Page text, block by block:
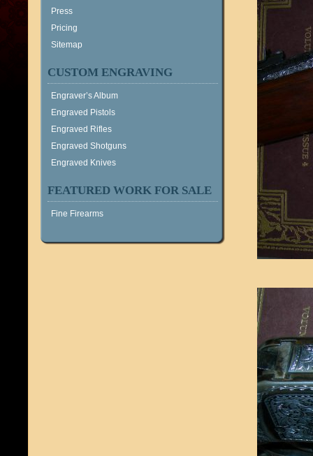
Press
Pricing
Sitemap
CUSTOM ENGRAVING
Engraver’s Album
Engraved Pistols
Engraved Rifles
Engraved Shotguns
Engraved Knives
FEATURED WORK FOR SALE
Fine Firearms